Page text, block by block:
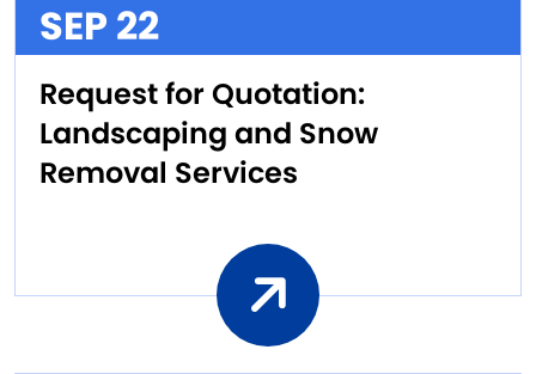
SEP 22
Request for Quotation:
Landscaping and Snow
Removal Services